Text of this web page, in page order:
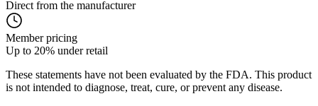
Direct from the manufacturer
Member pricing
Up to 20% under retail
These statements have not been evaluated by the FDA. This product
is not intended to diagnose, treat, cure, or prevent any disease.